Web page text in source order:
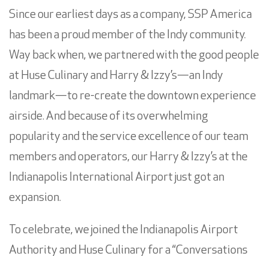
Since our earliest days as a company, SSP America
has been a proud member of the Indy community.
Way back when, we partnered with the good people
at Huse Culinary and Harry & Izzy’s—an Indy
landmark—to re-create the downtown experience
airside. And because of its overwhelming
popularity and the service excellence of our team
members and operators, our Harry & Izzy’s at the
Indianapolis International Airport just got an
expansion.
To celebrate, we joined the Indianapolis Airport
Authority and Huse Culinary for a “Conversations